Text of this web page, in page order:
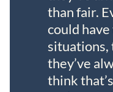
than fair.
could
situations,
they’ve
think